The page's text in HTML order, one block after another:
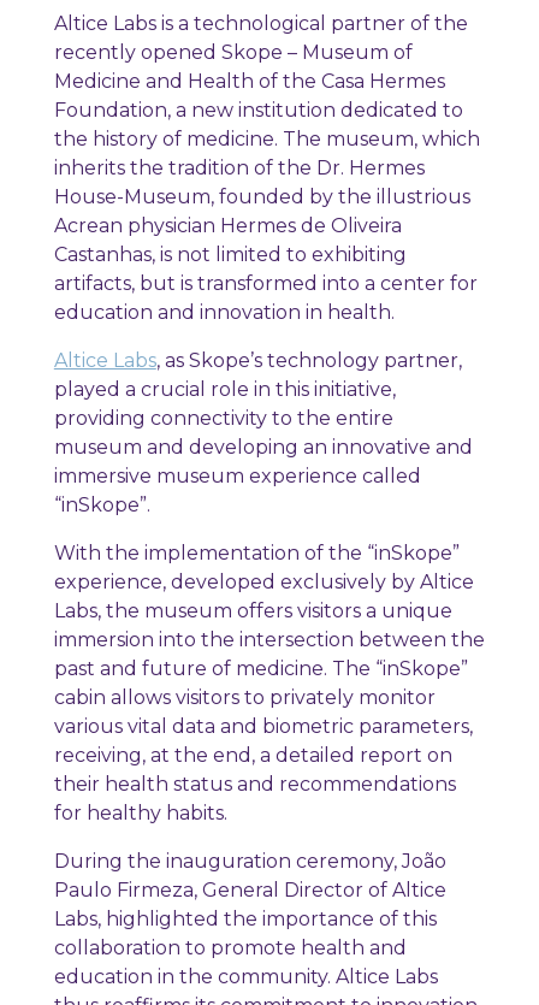
Altice Labs is a technological partner of the
recently opened Skope – Museum of
Medicine and Health of the Casa Hermes
Foundation, a new institution dedicated to
the history of medicine. The museum, which
inherits the tradition of the Dr. Hermes
House-Museum, founded by the illustrious
Acrean physician Hermes de Oliveira
Castanhas, is not limited to exhibiting
artifacts, but is transformed into a center for
education and innovation in health.
Altice Labs, as Skope’s technology partner,
played a crucial role in this initiative,
providing connectivity to the entire
museum and developing an innovative and
immersive museum experience called
“inSkope”.
With the implementation of the “inSkope”
experience, developed exclusively by Altice
Labs, the museum offers visitors a unique
immersion into the intersection between the
past and future of medicine. The “inSkope”
cabin allows visitors to privately monitor
various vital data and biometric parameters,
receiving, at the end, a detailed report on
their health status and recommendations
for healthy habits.
During the inauguration ceremony, João
Paulo Firmeza, General Director of Altice
Labs, highlighted the importance of this
collaboration to promote health and
education in the community. Altice Labs